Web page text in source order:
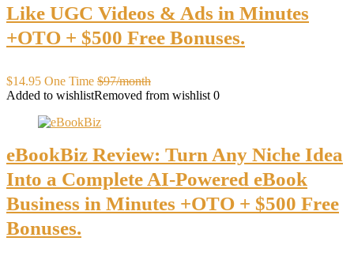
Like UGC Videos & Ads in Minutes
+OTO + $500 Free Bonuses.
$14.95 One Time $97/month
Added to wishlistRemoved from wishlist 0
eBookBiz Review: Turn Any Niche Idea
Into a Complete AI-Powered eBook
Business in Minutes +OTO + $500 Free
Bonuses.